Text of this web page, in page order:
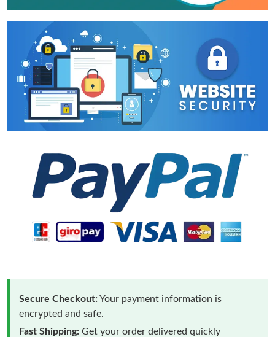
Secure Checkout:Your payment information is
encrypted and safe.
Fast Shipping: Get your order delivered quickly